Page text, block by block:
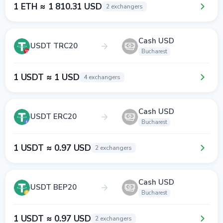
1 ETH ≈ 1 810.31 USD 2 exchangers
USDT TRC20 Cash USD
Bucharest
1 USDT ≈ 1 USD 4 exchangers
USDT ERC20 Cash USD
Bucharest
1 USDT ≈ 0.97 USD 2 exchangers
USDT BEP20 Cash USD
Bucharest
1 USDT ≈ 0.97 USD 2 exchangers